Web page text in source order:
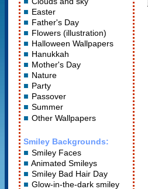
Easter
Father's Day
Flowers (illustration)
Halloween Wallpapers
Hanukkah
Mother's Day
Nature
Party
Passover
Summer
Other Wallpapers
Smiley Backgrounds:
Smiley Faces
Animated Smileys
Smiley Bad Hair Day
Glow-in-the-dark smiley